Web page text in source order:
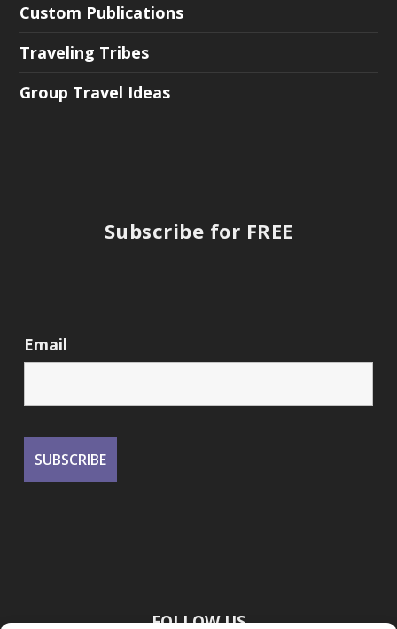
Custom Publications
Traveling Tribes
Group Travel Ideas
Subscribe for FREE
Email
FOLLOW US